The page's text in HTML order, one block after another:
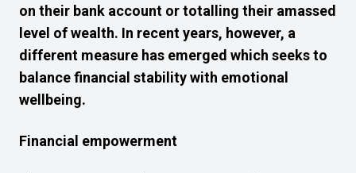
on their bank account or totalling their amassed
level of wealth. In recent years, however, a
different measure has emerged which seeks to
balance financial stability with emotional
wellbeing.
Financial empowerment